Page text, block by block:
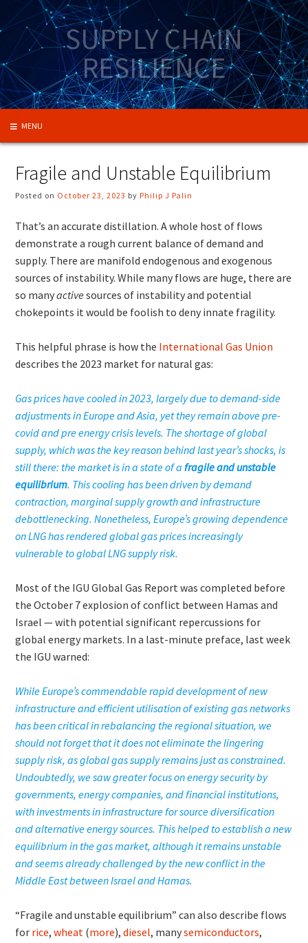
to
content
SUPPLY CHAIN
RESILIENCE
MENU
Fragile and Unstable Equilibrium
Posted on October 23, 2023 by Philip J Palin
That’s an accurate distillation. A whole host of flows
demonstrate a rough current balance of demand and
supply. There are manifold endogenous and exogenous
sources of instability. While many flows are huge, there are
so manyactive sources of instability and potential
chokepoints it would be foolish to deny innate fragility.
This helpful phrase is how the International Gas Union
describes the 2023 market for natural gas:
Gas prices have cooled in 2023, largely due to demand-side
adjustments in Europe and Asia, yet they remain above pre-
covid and pre energy crisis levels. The shortage of global
supply, which was the key reason behind last year’s shocks, is
still there: the market is in a state of afragile and unstable
equilibrium. This cooling has been driven by demand
contraction, marginal supply growth and infrastructure
debottlenecking. Nonetheless, Europe’s growing dependence
on LNG has rendered global gas prices increasingly
vulnerable to global LNG supply risk.
Most of the IGU Global Gas Report was completed before
the October 7 explosion of conflict between Hamas and
Israel — with potential significant repercussions for
global energy markets. In a last-minute preface, last week
the IGU warned:
While Europe’s commendable rapid development of new
infrastructure and efficient utilisation of existing gas networks
has been critical in rebalancing the regional situation, we
should not forget that it does not eliminate the lingering
supply risk, as global gas supply remains just as constrained.
Undoubtedly, we saw greater focus on energy security by
governments, energy companies, and financial institutions,
with investments in infrastructure for source diversification
and alternative energy sources. This helped to establish a new
equilibrium in the gas market, although it remains unstable
and seems already challenged by the new conflict in the
Middle East between Israel and Hamas.
“Fragile and unstable equilibrium” can also describe flows
for rice,wheat (more),diesel, manysemiconductors,